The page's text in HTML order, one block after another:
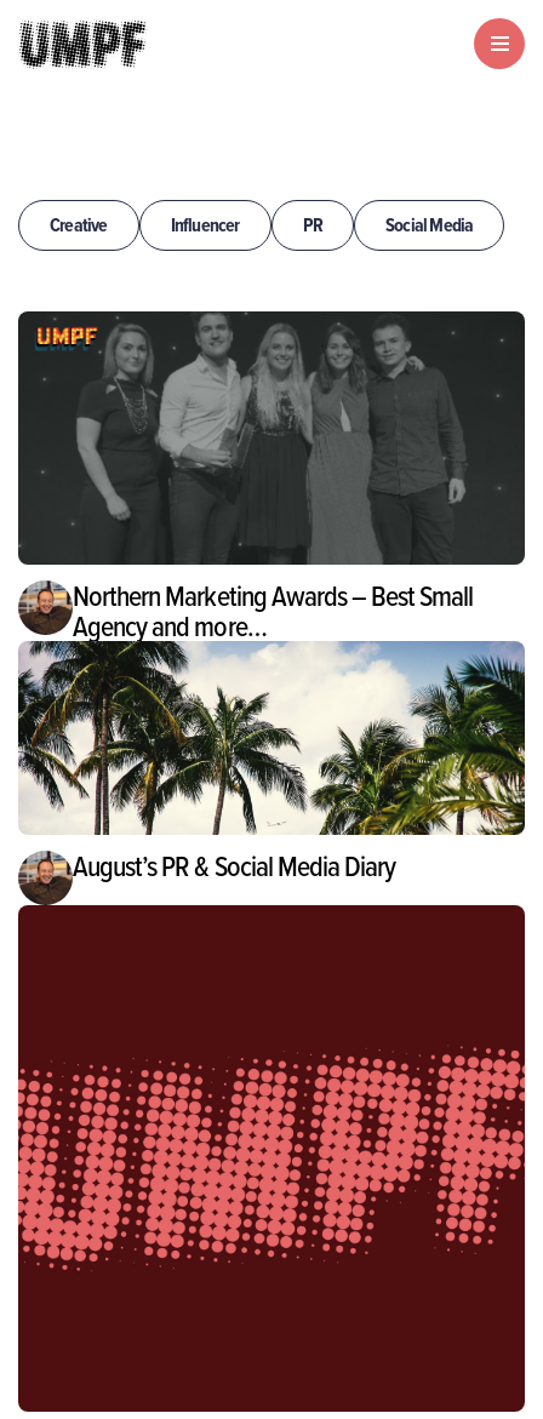
Creative Influencer PR Social Media
Northern Marketing Awards – Best Small
Agency and more…
August’s PR & Social Media Diary